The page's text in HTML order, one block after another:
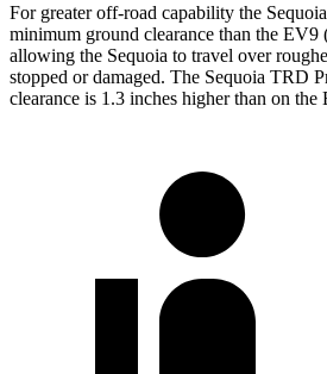
For greater off-road capability the
minimum ground clearance than the EV9
allowing the Sequoia to travel over
stopped or damaged. The Sequoia TRD
clearance is 1.3 inches higher than on